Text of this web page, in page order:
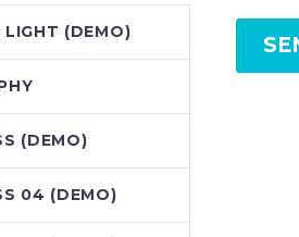
LIGHT (DEMO)
(DEMO)
04 (DEMO)